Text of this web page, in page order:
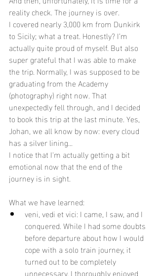
reality check. The journey is over.
I covered nearly 3,000 km from Dunkirk
to Sicily; what a treat. Honestly? I’m
actually quite proud of myself. But also
super grateful that I was able to make
the trip. Normally, I was supposed to be
graduating from the Academy
(photography) right now. That
unexpectedly fell through, and I decided
to book this trip at the last minute. Yes,
Johan, we all know by now: every cloud
has a silver lining...
I notice that I'm actually getting a bit
emotional now that the end of the
journey is in sight.
What we have learned:
veni, vedi et vici: I came, I saw, and I
conquered. While I had some doubts
before departure about how I would
cope with a solo train journey, it
turned out to be completely
unnecessary. I thoroughly enjoyed